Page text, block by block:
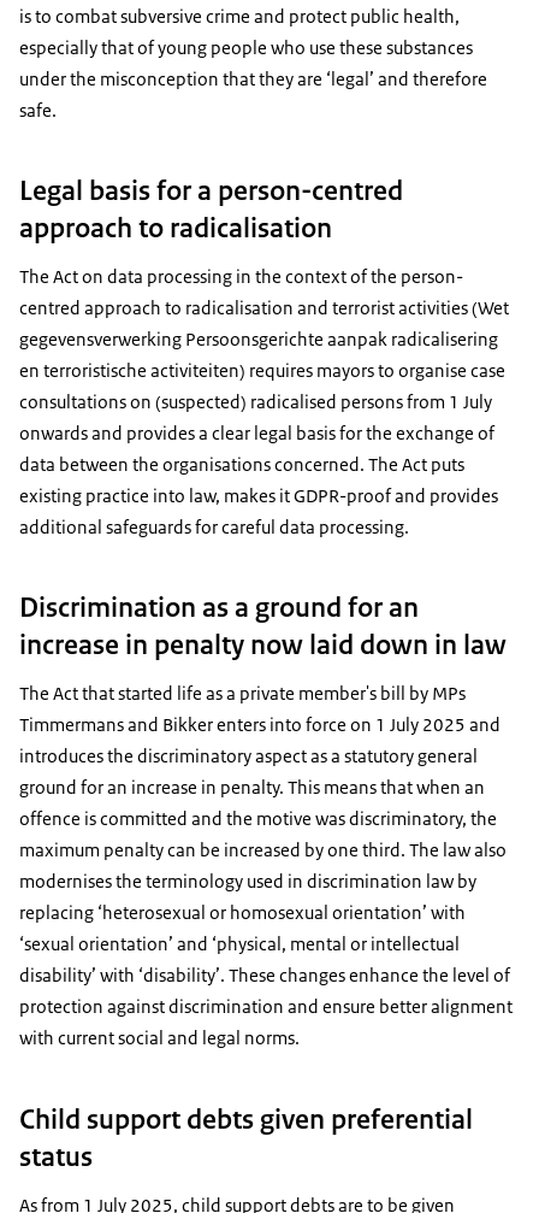
is to combat subversive crime and protect public health,
especially that of young people who use these substances
under the misconception that they are ‘legal’ and therefore
safe.
Legal basis for a person-centred
approach to radicalisation
The Act on data processing in the context of the person-
centred approach to radicalisation and terrorist activities (Wet
gegevensverwerking Persoonsgerichte aanpak radicalisering
en terroristische activiteiten) requires mayors to organise case
consultations on (suspected) radicalised persons from 1 July
onwards and provides a clear legal basis for the exchange of
data between the organisations concerned. The Act puts
existing practice into law, makes it GDPR-proof and provides
additional safeguards for careful data processing.
Discrimination as a ground for an
increase in penalty now laid down in law
The Act that started life as a private member's bill by MPs
Timmermans and Bikker enters into force on 1 July 2025 and
introduces the discriminatory aspect as a statutory general
ground for an increase in penalty. This means that when an
offence is committed and the motive was discriminatory, the
maximum penalty can be increased by one third. The law also
modernises the terminology used in discrimination law by
replacing ‘heterosexual or homosexual orientation’ with
‘sexual orientation’ and ‘physical, mental or intellectual
disability’ with ‘disability’. These changes enhance the level of
protection against discrimination and ensure better alignment
with current social and legal norms.
Child support debts given preferential
status
As from 1 July 2025, child support debts are to be given